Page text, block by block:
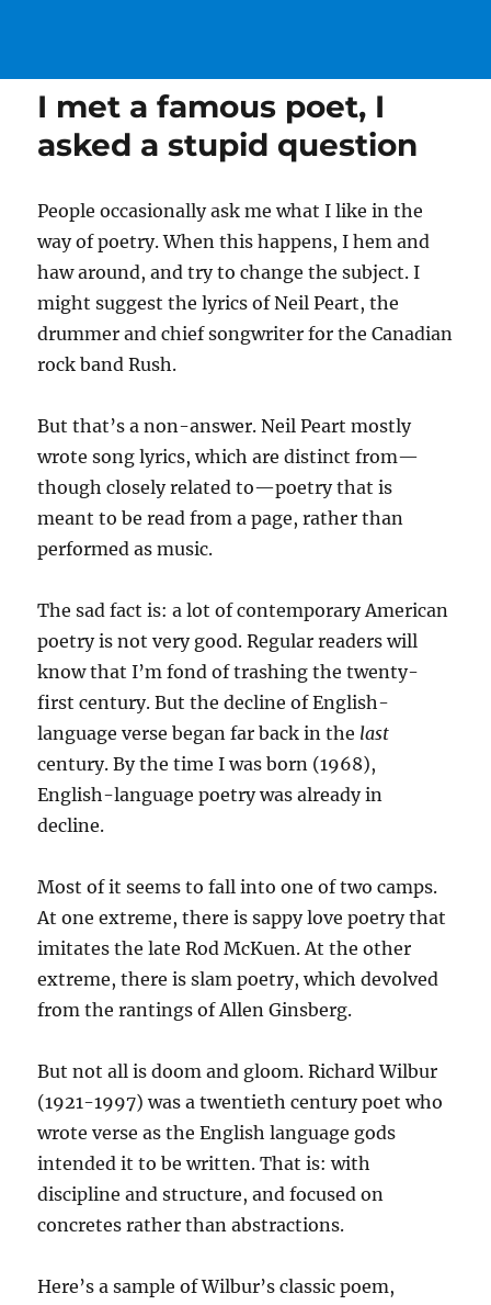
I met a famous poet, I
asked a stupid question
People occasionally ask me what I like in the
way of poetry. When this happens, I hem and
haw around, and try to change the subject. I
might suggest the lyrics of Neil Peart, the
drummer and chief songwriter for the Canadian
rock band Rush.
But that’s a non-answer. Neil Peart mostly
wrote song lyrics, which are distinct from—
though closely related to—poetry that is
meant to be read from a page, rather than
performed as music.
The sad fact is: a lot of contemporary American
poetry is not very good. Regular readers will
know that I’m fond of trashing the twenty-
first century. But the decline of English-
language verse began far back in the last
century. By the time I was born (1968),
English-language poetry was already in
decline.
Most of it seems to fall into one of two camps.
At one extreme, there is sappy love poetry that
imitates the late Rod McKuen. At the other
extreme, there is slam poetry, which devolved
from the rantings of Allen Ginsberg.
But not all is doom and gloom. Richard Wilbur
(1921-1997) was a twentieth century poet who
wrote verse as the English language gods
intended it to be written. That is: with
discipline and structure, and focused on
concretes rather than abstractions.
Here’s a sample of Wilbur’s classic poem,